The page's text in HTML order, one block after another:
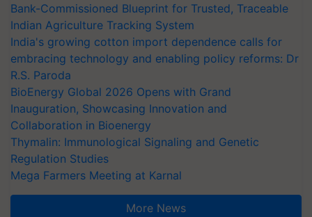
Bank-Commissioned Blueprint for Trusted, Traceable
Indian Agriculture Tracking System
India's growing cotton import dependence calls for
embracing technology and enabling policy reforms: Dr
R.S. Paroda
BioEnergy Global 2026 Opens with Grand
Inauguration, Showcasing Innovation and
Collaboration in Bioenergy
Thymalin: Immunological Signaling and Genetic
Regulation Studies
Mega Farmers Meeting at Karnal
More News